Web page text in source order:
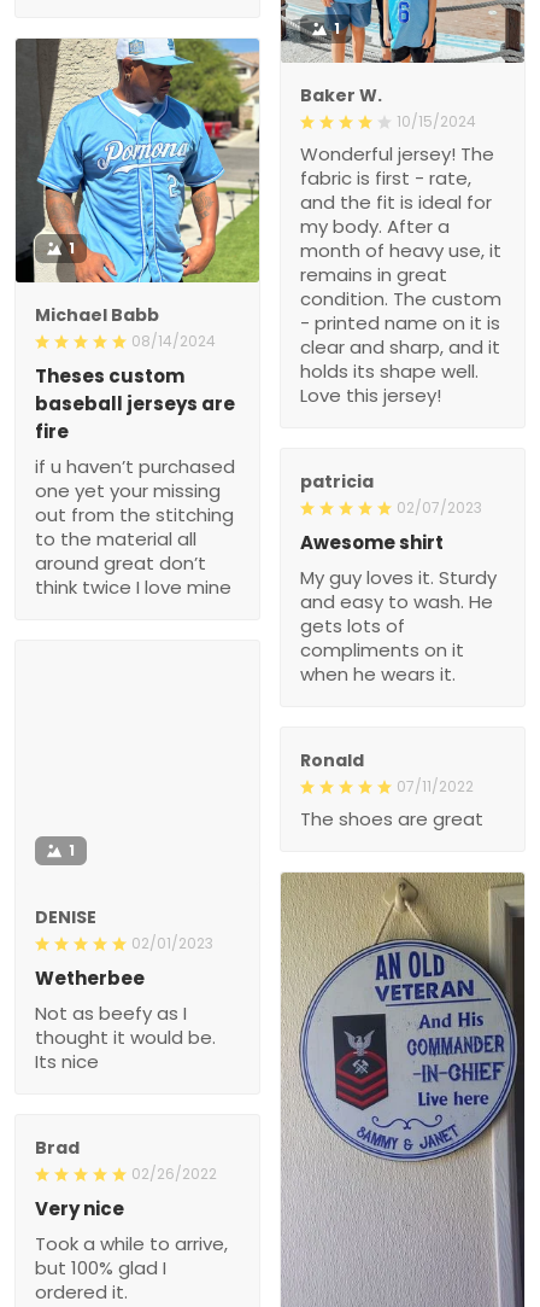
1
Baker W.
10/15/2024
Wonderful jersey! The
fabric is first - rate,
and the fit is ideal for
my body. After a
month of heavy use, it
remains in great
condition. The custom
- printed name on it is
clear and sharp, and it
holds its shape well.
Love this jersey!
1
Michael Babb
08/14/2024
Theses custom
baseball jerseys are
fire
if u haven’t purchased
one yet your missing
out from the stitching
to the material all
around great don’t
think twice I love mine
patricia
02/07/2023
Awesome shirt
My guy loves it. Sturdy
and easy to wash. He
gets lots of
compliments on it
when he wears it.
1
DENISE
02/01/2023
Wetherbee
Not as beefy as I
thought it would be.
Its nice
Ronald
07/11/2022
The shoes are great
Brad
02/26/2022
Very nice
Took a while to arrive,
but 100% glad I
ordered it.